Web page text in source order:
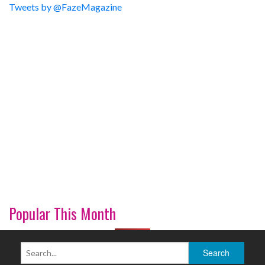
Tweets by @FazeMagazine
Popular This Month